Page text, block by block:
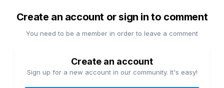
Create an account or sign in to comment
You need to be a member in order to leave a comment
Create an account
Sign up for a new account in our community. It's easy!